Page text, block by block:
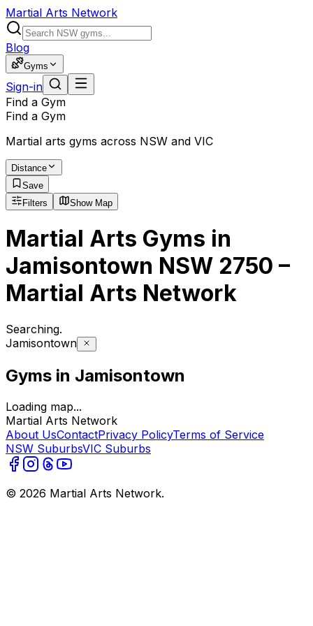
Martial Arts Network
Blog
Gyms
Sign-in
Find a Gym
Find a Gym
Martial arts gyms across NSW and VIC
Distance
Save
Filters
Show Map
Martial Arts Gyms in
Jamisontown NSW 2750 –
Martial Arts Network
Searching.
Jamisontown
Gyms in Jamisontown
Loading map...
Martial Arts Network
About UsContactPrivacy PolicyTerms of Service
NSW SuburbsVIC Suburbs
© 2026 Martial Arts Network.